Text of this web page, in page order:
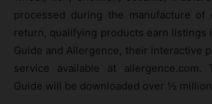
processed during the manufacture of
return, qualifying products earn listings
Guide and Allergence, their interactive
service available at allergence.com.
Guide will be downloaded over ½ million